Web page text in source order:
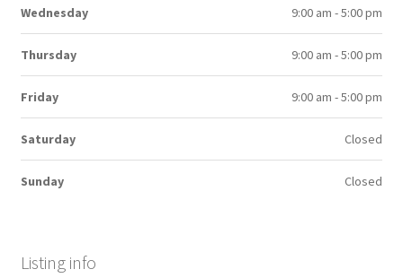
Wednesday 9:00 am - 5:00 pm
Thursday 9:00 am - 5:00 pm
Friday 9:00 am - 5:00 pm
Saturday Closed
Sunday Closed
Listing info